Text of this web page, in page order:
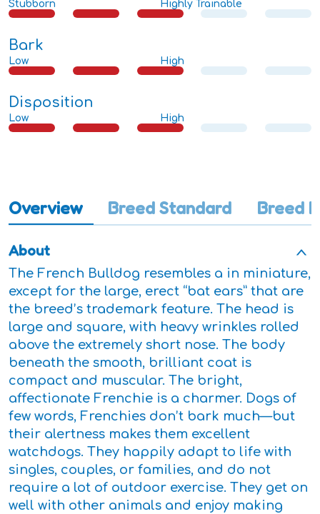
Stubborn Highly Trainable
Bark
Low High
Disposition
Low High
Overview Breed Standard Breed
About
The French Bulldog resembles a in miniature,
except for the large, erect “bat ears” that are
the breed’s trademark feature. The head is
large and square, with heavy wrinkles rolled
above the extremely short nose. The body
beneath the smooth, brilliant coat is
compact and muscular. The bright,
affectionate Frenchie is a charmer. Dogs of
few words, Frenchies don’t bark much—but
their alertness makes them excellent
watchdogs. They happily adapt to life with
singles, couples, or families, and do not
require a lot of outdoor exercise. They get on
well with other animals and enjoy making